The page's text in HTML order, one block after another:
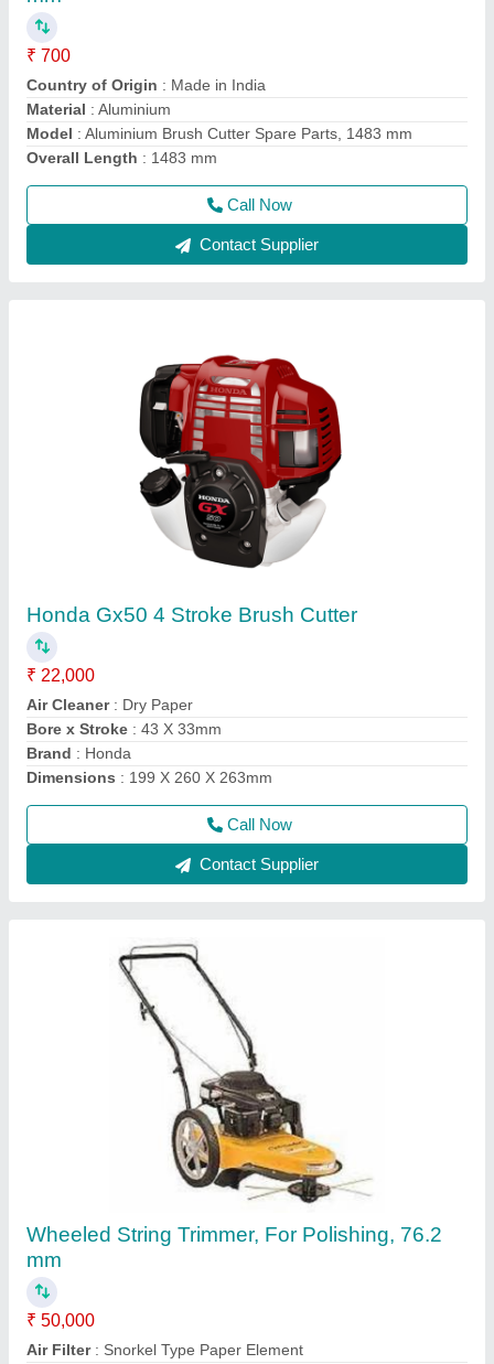
₹ 22,000
Air Cleaner
Bore x Stroke
Brand: Honda
Dimensions: 199 X 260 X 263mm
Contact Supplier
Wheeled String Trimmer, For Polishing, 76.2
₹ 50,000
Air Filter: Snorkel Type Paper Element
Compression Ratio: 8.5:1
Cutting Height : 76.2 mm
Deck: Rust Resistant Steel
Call Now
Contact Supplier
For Agriculture
₹ 45,000
Brand: Honda
Engine Model: FJ-300